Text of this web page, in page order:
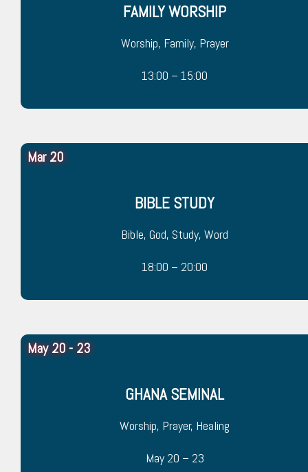
FAMILY WORSHIP
Worship, Family, Prayer
13:00 – 15:00
Mar 20
BIBLE STUDY
Bible, God, Study, Word
18:00 – 20:00
May 20 - 23
GHANA SEMINAL
Worship, Prayer, Healing
May 20 – 23